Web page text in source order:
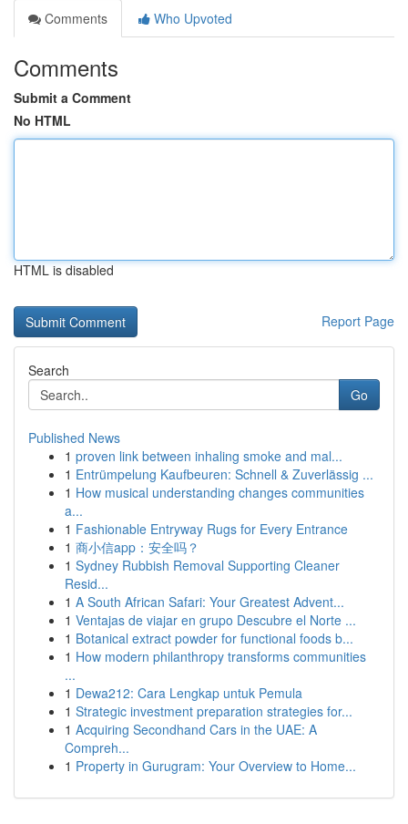
Comments
Who Upvoted
Comments
Submit a Comment
No HTML
HTML is disabled
Report Page
Search
Go
Published News
1 proven link between inhaling smoke and mal...
1 Entrümpelung Kaufbeuren: Schnell & Zuverlässig ...
1 How musical understanding changes communities
a...
1 Fashionable Entryway Rugs for Every Entrance
1 商小信app：安全吗？
1 Sydney Rubbish Removal Supporting Cleaner
Resid...
1 A South African Safari: Your Greatest Advent...
1 Ventajas de viajar en grupo Descubre el Norte ...
1 Botanical extract powder for functional foods b...
1 How modern philanthropy transforms communities
...
1 Dewa212: Cara Lengkap untuk Pemula
1 Strategic investment preparation strategies for...
1 Acquiring Secondhand Cars in the UAE: A
Compreh...
1 Property in Gurugram: Your Overview to Home...